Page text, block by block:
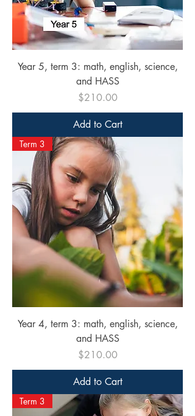
Year 5, term 3: math, english, science,
and HASS
Price
$210.00
Add to Cart
Term 3
Year 4, term 3: math, english, science,
and HASS
Price
$210.00
Add to Cart
Term 3